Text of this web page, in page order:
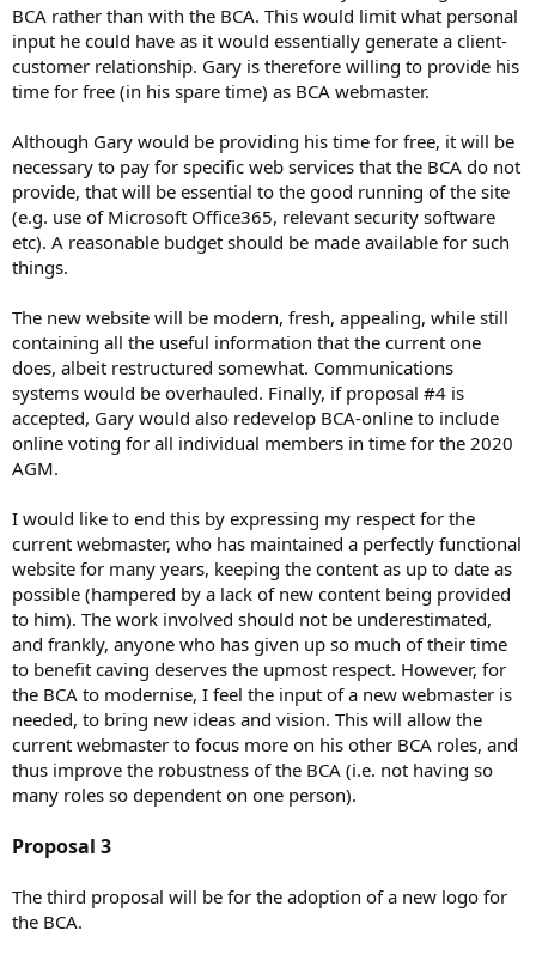
BCA rather than with the BCA. This would limit what personal
input he could have as it would essentially generate a client-
customer relationship. Gary is therefore willing to provide his
time for free (in his spare time) as BCA webmaster.
Although Gary would be providing his time for free, it will be
necessary to pay for specific web services that the BCA do not
provide, that will be essential to the good running of the site
(e.g. use of Microsoft Office365, relevant security software
etc). A reasonable budget should be made available for such
things.
The new website will be modern, fresh, appealing, while still
containing all the useful information that the current one
does, albeit restructured somewhat. Communications
systems would be overhauled. Finally, if proposal #4 is
accepted, Gary would also redevelop BCA-online to include
online voting for all individual members in time for the 2020
AGM.
I would like to end this by expressing my respect for the
current webmaster, who has maintained a perfectly functional
website for many years, keeping the content as up to date as
possible (hampered by a lack of new content being provided
to him). The work involved should not be underestimated,
and frankly, anyone who has given up so much of their time
to benefit caving deserves the upmost respect. However, for
the BCA to modernise, I feel the input of a new webmaster is
needed, to bring new ideas and vision. This will allow the
current webmaster to focus more on his other BCA roles, and
thus improve the robustness of the BCA (i.e. not having so
many roles so dependent on one person).
Proposal 3
The third proposal will be for the adoption of a new logo for
the BCA.